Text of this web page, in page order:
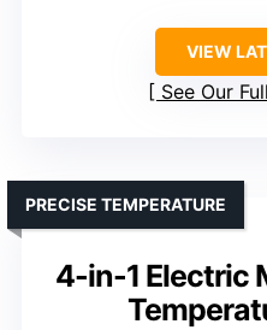
VIEW
See Our
4-in-1 Electric
PRECISE TEMPERATURE